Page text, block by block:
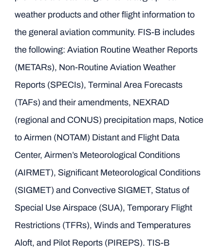
weather products and other flight information to
the general aviation community. FIS-B includes
the following: Aviation Routine Weather Reports
(METARs), Non-Routine Aviation Weather
Reports (SPECIs), Terminal Area Forecasts
(TAFs) and their amendments, NEXRAD
(regional and CONUS) precipitation maps, Notice
to Airmen (NOTAM) Distant and Flight Data
Center, Airmen’s Meteorological Conditions
(AIRMET), Significant Meteorological Conditions
(SIGMET) and Convective SIGMET, Status of
Special Use Airspace (SUA), Temporary Flight
Restrictions (TFRs), Winds and Temperatures
Aloft, and Pilot Reports (PIREPS). TIS-B